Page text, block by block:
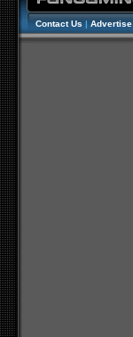
Contact Us | Advertise